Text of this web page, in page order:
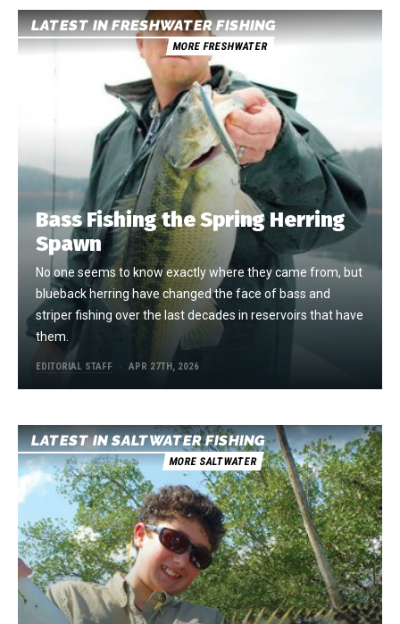
LATEST IN FRESHWATER FISHING
MORE FRESHWATER
Bass Fishing the Spring Herring
Spawn
No one seems to know exactly where they came from, but
blueback herring have changed the face of bass and
striper fishing over the last decades in reservoirs that have
them.
EDITORIAL STAFF APR 27TH, 2026
LATEST IN SALTWATER FISHING
MORE SALTWATER